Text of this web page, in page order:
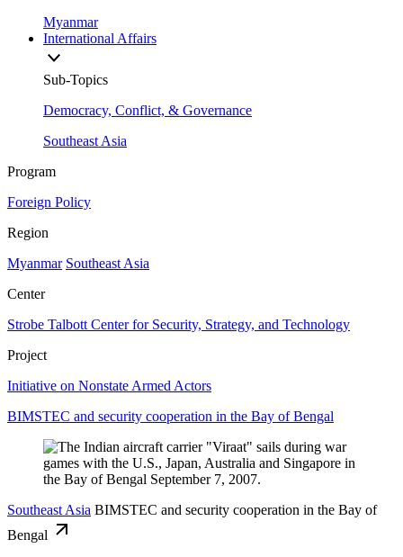
Myanmar
International Affairs
Sub-Topics
Democracy, Conflict, & Governance
Southeast Asia
Program
Foreign Policy
Region
Myanmar Southeast Asia
Center
Strobe Talbott Center for Security, Strategy, and Technology
Project
Initiative on Nonstate Armed Actors
BIMSTEC and security cooperation in the Bay of Bengal
Southeast Asia BIMSTEC and security cooperation in the Bay of
Bengal